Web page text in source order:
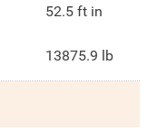
52.5 ft in
13875.9 lb